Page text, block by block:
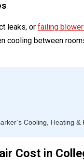
leaks, or failing
cooling between
Cooling, Heating &
Cost in